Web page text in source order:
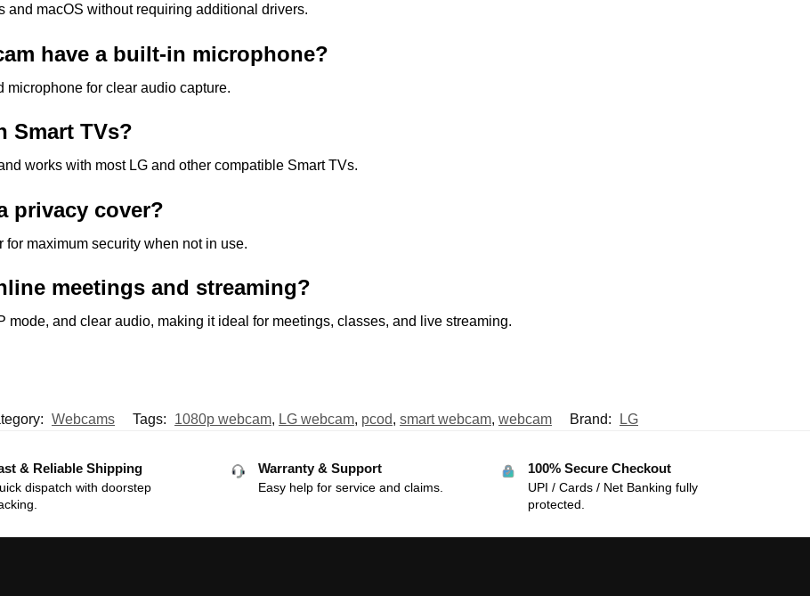
and macOS without requiring additional drivers.
have a built-in microphone?
for clear audio capture.
Smart TVs?
works with most LG and other compatible Smart TVs.
privacy cover?
maximum security when not in use.
meetings and streaming?
mode, and clear audio, making it ideal for meetings, classes, and live streaming.
Webcams Tags: 1080p webcam, LG webcam, pcod, smart webcam, webcam Brand: LG
& Reliable Shipping
dispatch with doorstep
Warranty & Support
Easy help for service and claims.
100% Secure Checkout
UPI / Cards / Net Banking fully
protected.